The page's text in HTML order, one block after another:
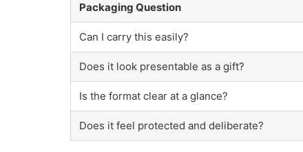
Packaging Question
Can I carry this easily?
Does it look presentable as a gift?
Is the format clear at a glance?
Does it feel protected and deliberate?